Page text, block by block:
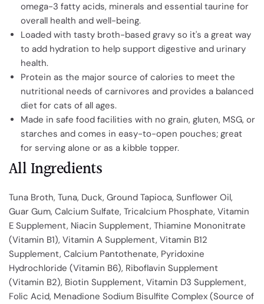
omega-3 fatty acids, minerals and essential taurine for
overall health and well-being.
Loaded with tasty broth-based gravy so it's a great way
to add hydration to help support digestive and urinary
health.
Protein as the major source of calories to meet the
nutritional needs of carnivores and provides a balanced
diet for cats of all ages.
Made in safe food facilities with no grain, gluten, MSG, or
starches and comes in easy-to-open pouches; great
for serving alone or as a kibble topper.
All Ingredients
Tuna Broth, Tuna, Duck, Ground Tapioca, Sunflower Oil,
Guar Gum, Calcium Sulfate, Tricalcium Phosphate, Vitamin
E Supplement, Niacin Supplement, Thiamine Mononitrate
(Vitamin B1), Vitamin A Supplement, Vitamin B12
Supplement, Calcium Pantothenate, Pyridoxine
Hydrochloride (Vitamin B6), Riboflavin Supplement
(Vitamin B2), Biotin Supplement, Vitamin D3 Supplement,
Folic Acid, Menadione Sodium Bisulfite Complex (Source of